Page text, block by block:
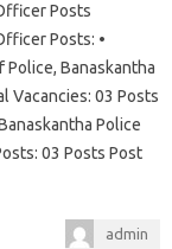
Posts
Posts: •
Banaskantha
Vacancies: 03 Posts
Police
03 Posts Post
admin